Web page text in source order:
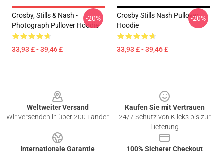
Crosby, Stills & Nash -
Photograph Pullover Hoodie
33,93 £ - 39,46 £
-20%
Crosby Stills Nash Pullover
Hoodie
33,93 £ - 39,46 £
-20%
Weltweiter Versand
Wir versenden in über 200 Länder
Kaufen Sie mit Vertrauen
24/7 Schutz von Klicks bis zur
Lieferung
Internationale Garantie
100% Sicherer Checkout